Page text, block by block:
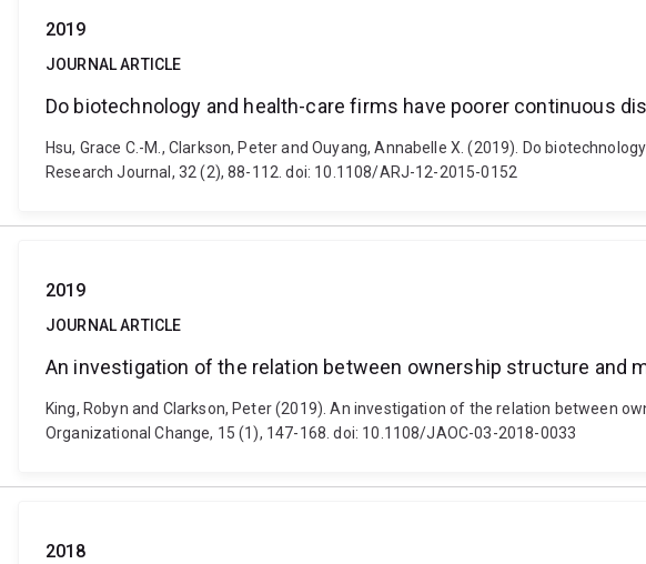
2019
JOURNAL ARTICLE
Do biotechnology and health-care firms have poorer continuous
Hsu, Grace C.-M., Clarkson, Peter and Ouyang, Annabelle X. (2019). Do
Research Journal, 32 (2), 88-112. doi: 10.1108/ARJ-12-2015-0152
2019
JOURNAL ARTICLE
An investigation of the relation between ownership structure and
King, Robyn and Clarkson, Peter (2019). An investigation of the relation between
Organizational Change, 15 (1), 147-168. doi: 10.1108/JAOC-03-2018-0033
2018